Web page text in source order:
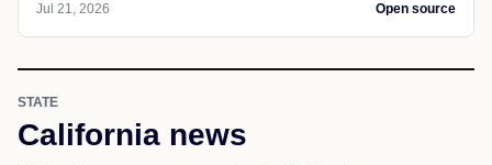
Jul 21, 2026 Open source
STATE
California news